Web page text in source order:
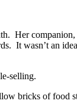
Her
It wasn’t an
selling.
bricks of food